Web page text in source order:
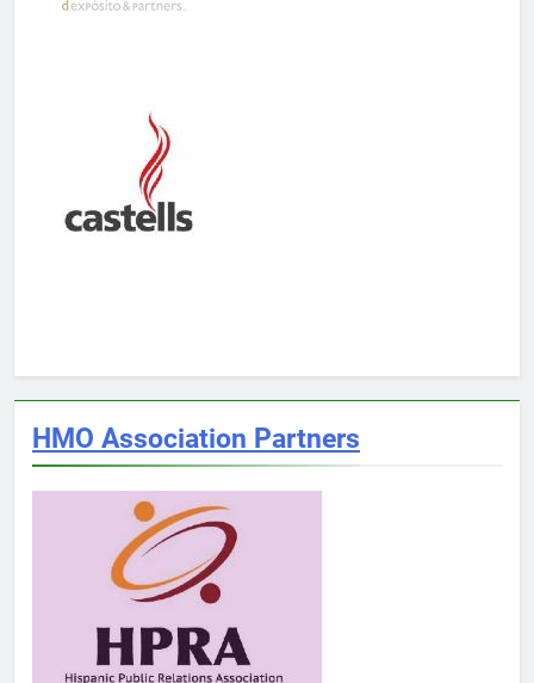
HMO Association Partners